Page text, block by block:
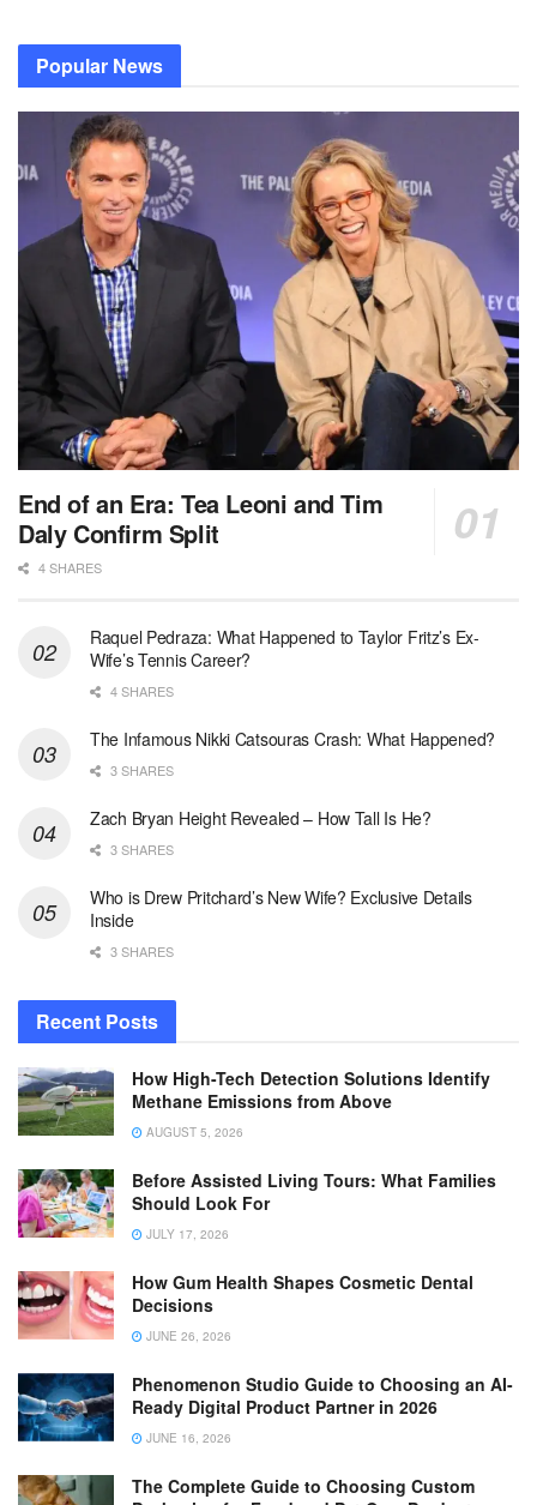
Popular News
End of an Era: Tea Leoni and Tim
Daly Confirm Split
4 SHARES
Raquel Pedraza: What Happened to Taylor Fritz’s Ex-
Wife’s Tennis Career?
4 SHARES
The Infamous Nikki Catsouras Crash: What Happened?
3 SHARES
Zach Bryan Height Revealed – How Tall Is He?
3 SHARES
Who is Drew Pritchard’s New Wife? Exclusive Details
Inside
3 SHARES
Recent Posts
How High-Tech Detection Solutions Identify
Methane Emissions from Above
AUGUST 5, 2026
Before Assisted Living Tours: What Families
Should Look For
JULY 17, 2026
How Gum Health Shapes Cosmetic Dental
Decisions
JUNE 26, 2026
Phenomenon Studio Guide to Choosing an AI-
Ready Digital Product Partner in 2026
JUNE 16, 2026
The Complete Guide to Choosing Custom